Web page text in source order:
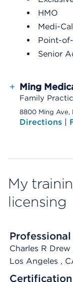
HMO
Medi-
Point-
Senior
+ Ming
Family
8800 Ming Ave,
Directions |
My
licensing
Charles R
Los Angeles ,
Certification